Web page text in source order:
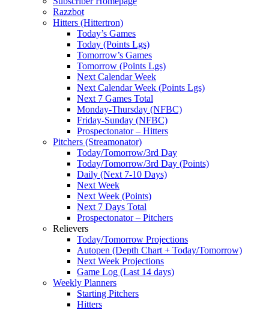
Razzbot
Hitters (Hittertron)
Today’s Games
Today (Points Lgs)
Tomorrow’s Games
Tomorrow (Points Lgs)
Next Calendar Week
Next Calendar Week (Points Lgs)
Next 7 Games Total
Monday-Thursday (NFBC)
Friday-Sunday (NFBC)
Prospectonator – Hitters
Pitchers (Streamonator)
Today/Tomorrow/3rd Day
Today/Tomorrow/3rd Day (Points)
Daily (Next 7-10 Days)
Next Week
Next Week (Points)
Next 7 Days Total
Prospectonator – Pitchers
Relievers
Today/Tomorrow Projections
Autopen (Depth Chart + Today/Tomorrow)
Next Week Projections
Game Log (Last 14 days)
Weekly Planners
Starting Pitchers
Hitters